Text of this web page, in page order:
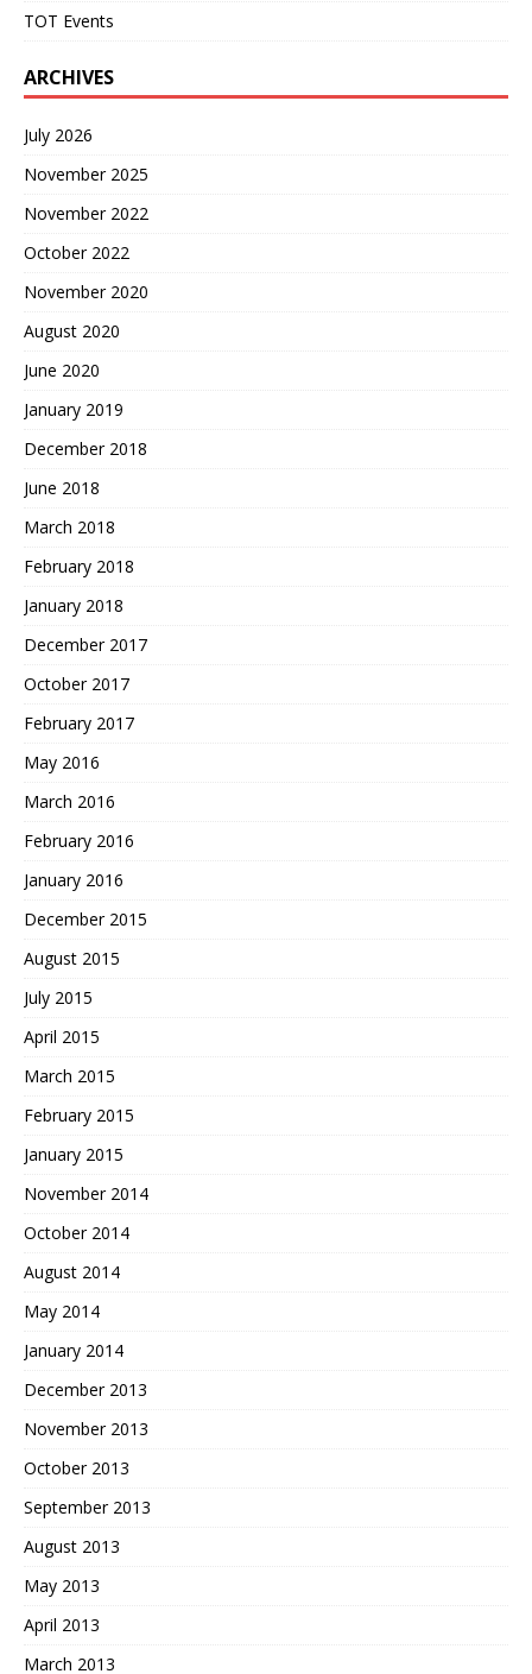
TOT Events
ARCHIVES
July 2026
November 2025
November 2022
October 2022
November 2020
August 2020
June 2020
January 2019
December 2018
June 2018
March 2018
February 2018
January 2018
December 2017
October 2017
February 2017
May 2016
March 2016
February 2016
January 2016
December 2015
August 2015
July 2015
April 2015
March 2015
February 2015
January 2015
November 2014
October 2014
August 2014
May 2014
January 2014
December 2013
November 2013
October 2013
September 2013
August 2013
May 2013
April 2013
March 2013